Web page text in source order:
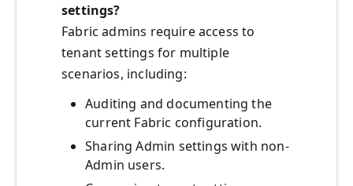
settings?
Fabric admins require access to
tenant settings for multiple
scenarios, including:
Auditing and documenting the
current Fabric configuration.
Sharing Admin settings with non-
Admin users.